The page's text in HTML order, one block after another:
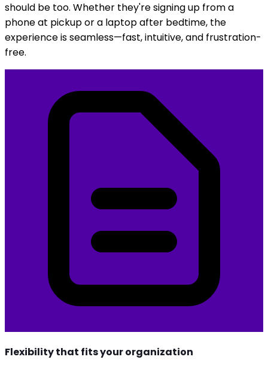
should be too. Whether they're signing up from a
phone at pickup or a laptop after bedtime, the
experience is seamless—fast, intuitive, and frustration-
free.
Flexibility that fits your organization